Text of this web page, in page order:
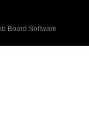
Board Software